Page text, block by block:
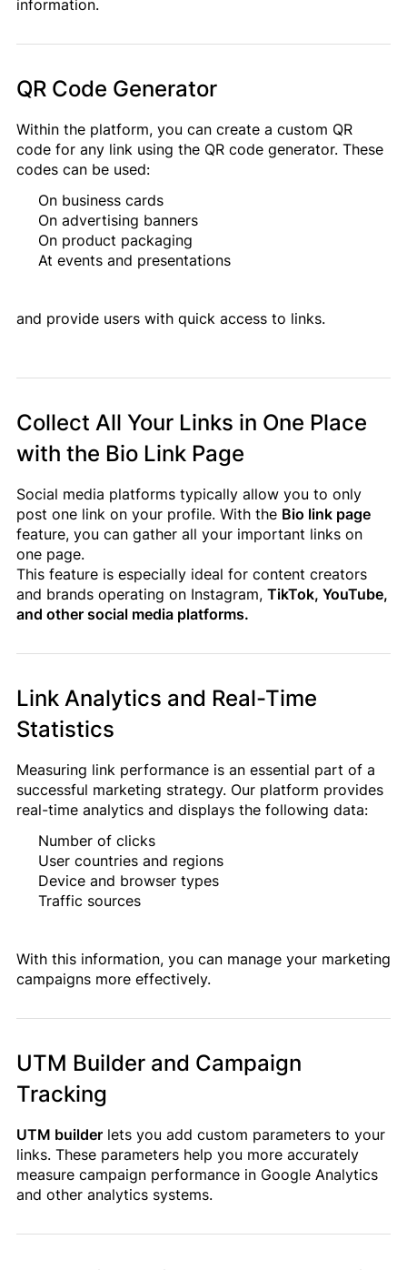
information.
QR Code Generator
Within the platform, you can create a custom QR
code for any link using the QR code generator. These
codes can be used:
On business cards
On advertising banners
On product packaging
At events and presentations
and provide users with quick access to links.
Collect All Your Links in One Place
with the Bio Link Page
Social media platforms typically allow you to only
post one link on your profile. With the Bio link page
feature, you can gather all your important links on
one page.
This feature is especially ideal for content creators
and brands operating on Instagram, TikTok, YouTube,
and other social media platforms.
Link Analytics and Real-Time
Statistics
Measuring link performance is an essential part of a
successful marketing strategy. Our platform provides
real-time analytics and displays the following data:
Number of clicks
User countries and regions
Device and browser types
Traffic sources
With this information, you can manage your marketing
campaigns more effectively.
UTM Builder and Campaign
Tracking
UTM builder lets you add custom parameters to your
links. These parameters help you more accurately
measure campaign performance in Google Analytics
and other analytics systems.